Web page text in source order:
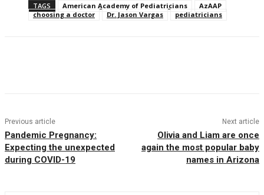
TAGS American Academy of Pediatricians
AzAAP
choosing a doctor
Dr. Jason Vargas pediatricians
Previous article
Pandemic Pregnancy:
Expecting the unexpected
during COVID-19
Next article
Olivia and Liam are once
again the most popular baby
names in Arizona